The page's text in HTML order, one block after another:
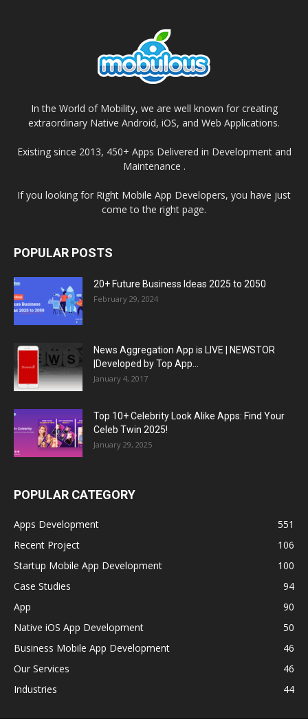
In the World of Mobility, we are well known for creating
extraordinary Native Android, iOS, and Web Applications.
Existing since 2013, 450+ Apps Delivered in Development and
Maintenance .
If you looking for Right Mobile App Developers, you have just
come to the right page.
POPULAR POSTS
20+ Future Business Ideas 2025 to 2050
February 29, 2024
News Aggregation App is LIVE | NEWSTOR
|Developed by Top App...
January 4, 2017
Top 10+ Celebrity Look Alike Apps: Find Your
Celeb Twin 2025!
January 29, 2025
POPULAR CATEGORY
Apps Development
551
Recent Project
106
Startup Mobile App Development
100
Case Studies
94
App
90
Native iOS App Development
50
Business Mobile App Development
46
Our Services
46
Industries
44